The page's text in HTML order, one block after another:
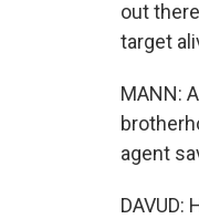
out
target
MANN:
agent
DAVUD: